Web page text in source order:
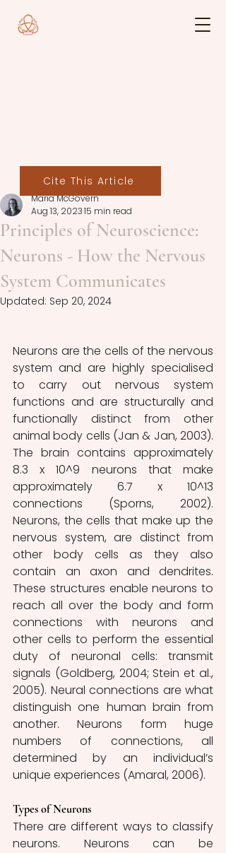
Principles of Neuroscience:
Neurons - How the Nervous
System Communicates
Maria McGovern
Aug 13, 202315 min read
Updated: Sep 20, 2024
Neurons are the cells of the nervous
system and are highly specialised
to carry out nervous system
functions and are structurally and
functionally distinct from other
animal body cells (Jan & Jan, 2003).
The brain contains approximately
8.3 x 10^9 neurons that make
connections (Sporns, 2002).
Neurons, the cells that make up the
nervous system, are distinct from
other body cells as they also
contain an axon and dendrites.
These structures enable neurons to
reach all over the body and form
connections with neurons and
other cells to perform the essential
duty of neuronal cells: transmit
signals (Goldberg, 2004; Stein et al.,
2005). Neural connections are what
distinguish one human brain from
another. Neurons form huge
numbers of connections, all
determined by an individual’s
unique experiences (Amaral, 2006).
Types of Neurons
There are different ways to classify
neurons. Neurons can be
Cite This Article